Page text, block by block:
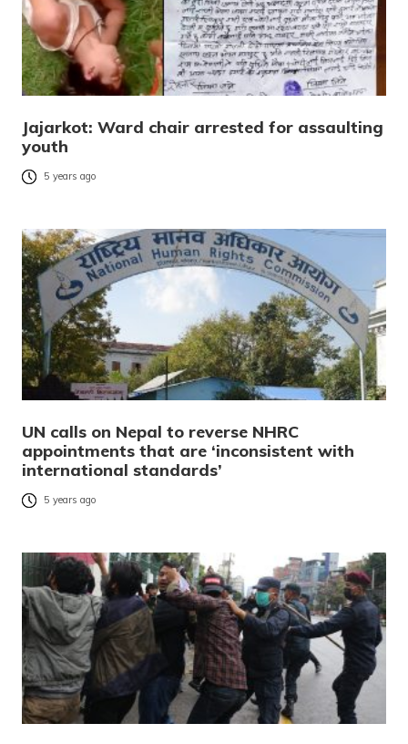
Jajarkot: Ward chair arrested for assaulting
youth
5 years ago
UN calls on Nepal to reverse NHRC
appointments that are ‘inconsistent with
international standards’
5 years ago